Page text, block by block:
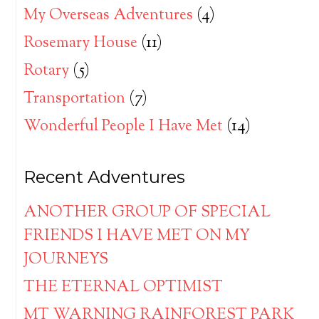
My Overseas Adventures (4)
Rosemary House (11)
Rotary (5)
Transportation (7)
Wonderful People I Have Met (14)
Recent Adventures
ANOTHER GROUP OF SPECIAL
FRIENDS I HAVE MET ON MY
JOURNEYS
THE ETERNAL OPTIMIST